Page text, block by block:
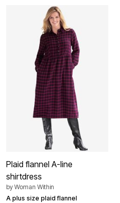
Plaid flannel A-line
shirtdress
by Woman Within
A plus size plaid flannel